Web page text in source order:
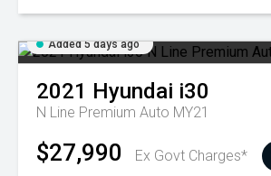
Added 5 days ago
2021 Hyundai i30
N Line Premium Auto MY21
$27,990 Ex Govt Charges*